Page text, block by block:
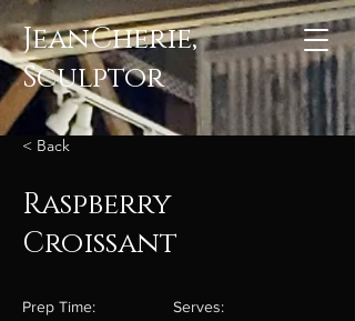
JeanCherie,
Sculptor
< Back
Raspberry
Croissant
Prep Time:
Serves: